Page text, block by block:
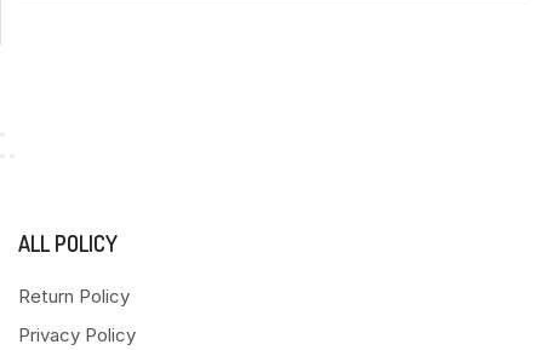
ALL POLICY
Return Policy
Privacy Policy